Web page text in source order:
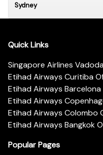
Sydney
Quick Links
Singapore Airlines
Etihad Airways Curitiba
Etihad Airways
Etihad Airways
Etihad Airways Colombo
Etihad Airways Bangkok
Popular Pages